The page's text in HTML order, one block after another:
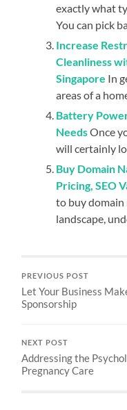
exactly what
You can pick
Increase
Cleanliness
Singapore In
areas of a
Battery
NeedsOnce
will certainly
Buy Domain
Pricing, SEO
to buy domain
landscape,
PREVIOUS POST
Let Your Business
Sponsorship
NEXT POST
Addressing the
Pregnancy Care